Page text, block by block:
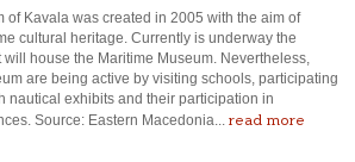
of Kavala was created in 2005 with the aim of
cultural heritage. Currently is underway the
will house the Maritime Museum. Nevertheless,
are being active by visiting schools, participating
nautical exhibits and their participation in
Source: Eastern Macedonia... read more